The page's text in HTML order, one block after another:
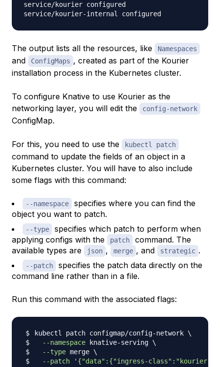
service/kourier configured
The output lists all the resources, like Namespaces
and ConfigMaps , created as part of the Kourier
installation process in the Kubernetes cluster.
To configure Knative to use Kourier as the
networking layer, you will edit the
config-network
ConfigMap.
For this, you need to use the kubectl patch
command to update the fields of an object in a
Kubernetes cluster. You will have to also include
some flags with this command:
--namespace
specifies where you can find the
object you want to patch.
--type
specifies which patch to perform when
applying configs with the
patch
command. The
available types are
json , merge , and strategic .
--patch
specifies the patch data directly on the
command line rather than in a file.
Run this command with the associated flags:
kubectl patch configmap/config-network \
--namespace knative-serving \
--type merge \
--patch
'{"data":{"ingress-